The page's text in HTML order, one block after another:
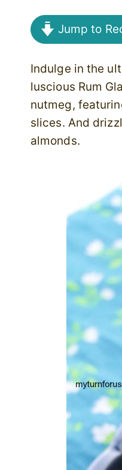
Jump to
Indulge in the
luscious Rum
nutmeg,
slices. And
almonds.